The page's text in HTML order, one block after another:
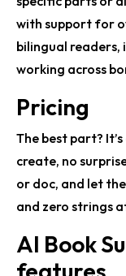
with support for
bilingual
working across
Pricing
The best part?
create, no
or doc, and let
and zero strings
AI Book